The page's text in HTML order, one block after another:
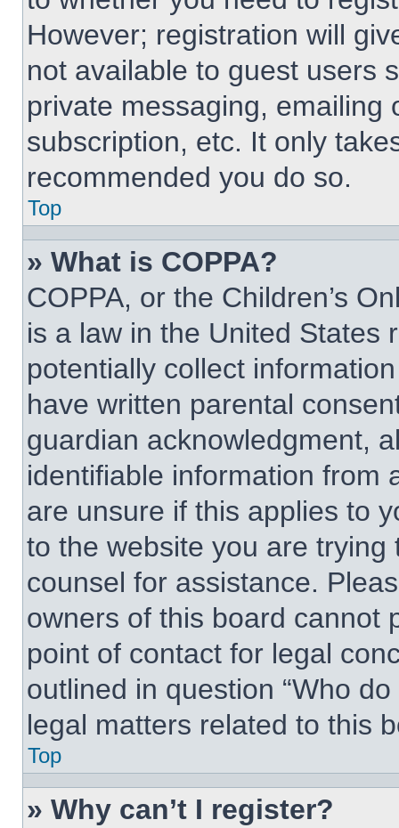
However; registration will
not available to guest users
private messaging, emailing
subscription, etc. It only
recommended you do so.
Top
» What is COPPA?
COPPA, or the Children’s
is a law in the United States
potentially collect
have written parental
guardian acknowledgment,
identifiable information from
are unsure if this applies to
to the website you are
counsel for assistance.
owners of this board cannot
point of contact for legal
outlined in question “Who
legal matters related to this
Top
» Why can’t I register?